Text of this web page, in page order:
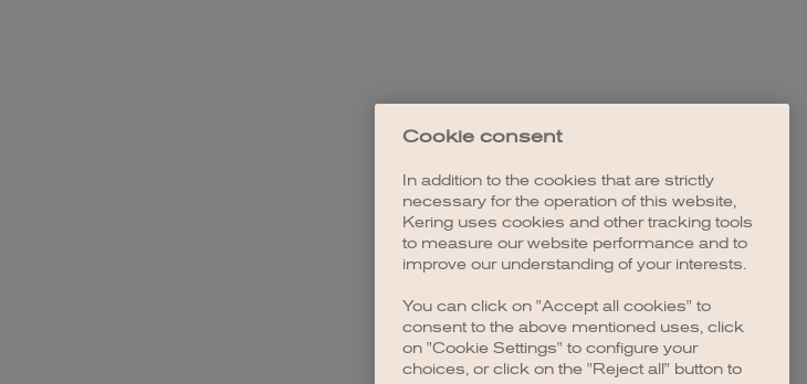
occurred (see the browser console for more information).
Cookie consent
In addition to the cookies that are strictly
necessary for the operation of this website,
Kering uses cookies and other tracking tools
to measure our website performance and to
improve our understanding of your interests.
You can click on "Accept all cookies" to
consent to the above mentioned uses, click
on "Cookie Settings" to configure your
choices, or click on the "Reject all" button to